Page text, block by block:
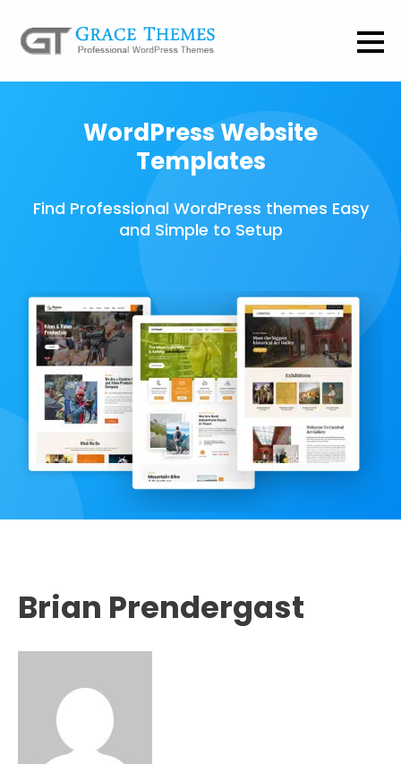
WordPress Website
Templates
Find Professional WordPress themes Easy
and Simple to Setup
Brian Prendergast